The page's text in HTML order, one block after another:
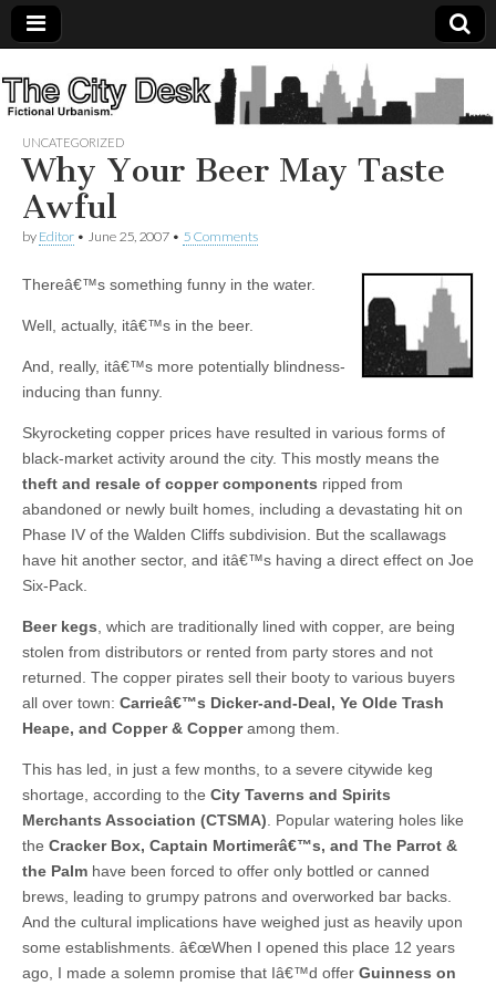
The
City
Desk
UNCATEGORIZED
Why Your Beer May Taste
Awful
by Editor • June 25, 2007 • 5 Comments
Thereâ€™s something funny in the water.
Well, actually, itâ€™s in the beer.
And, really, itâ€™s more potentially blindness-
inducing than funny.
Skyrocketing copper prices have resulted in various forms of
black-market activity around the city. This mostly means the
theft and resale of copper components ripped from
abandoned or newly built homes, including a devastating hit on
Phase IV of the Walden Cliffs subdivision. But the scallawags
have hit another sector, and itâ€™s having a direct effect on Joe
Six-Pack.
Beer kegs , which are traditionally lined with copper, are being
stolen from distributors or rented from party stores and not
returned. The copper pirates sell their booty to various buyers
all over town: Carrieâ€™s Dicker-and-Deal, Ye Olde Trash
Heape, and Copper & Copperamong them.
This has led, in just a few months, to a severe citywide keg
shortage, according to the City Taverns and Spirits
Merchants Association (CTSMA) . Popular watering holes like
the Cracker Box, Captain Mortimerâ€™s, and The Parrot &
the Palm have been forced to offer only bottled or canned
brews, leading to grumpy patrons and overworked bar backs.
And the cultural implications have weighed just as heavily upon
some establishments. â€œWhen I opened this place 12 years
ago, I made a solemn promise that Iâ€™d offer Guinness on